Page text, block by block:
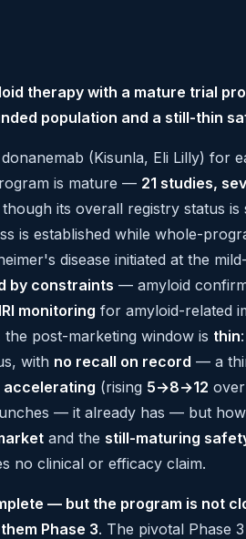
therapy with a mature trial
population and a still-thin
(Kisunla, Eli Lilly) for
is mature — 21 studies,
though its overall registry status
is established while whole-
disease initiated at the
by constraints — amyloid
monitoring for amyloid-related
the post-marketing window is thin:
with no recall on record — a
accelerating (rising 5→8→12
— it already has — but
and the still-maturing
no clinical or efficacy claim.
— but the program is not
Phase 3. The pivotal Phase